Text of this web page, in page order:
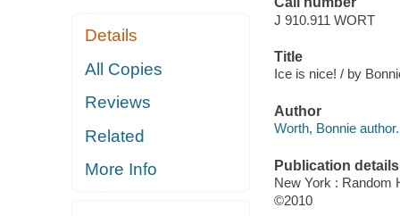
Details
All Copies
Reviews
Related
More Info
J 910.911 WORT
Title
Ice is nice! / by
Author
Worth, Bonnie author.
Publication details
New York : Random
©2010